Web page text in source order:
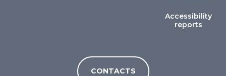
Accessibility
reports
CONTACTS